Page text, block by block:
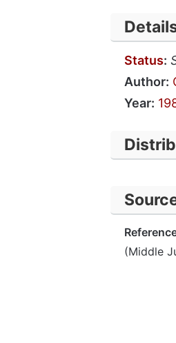
Status:
Author:
Year:
(Middle